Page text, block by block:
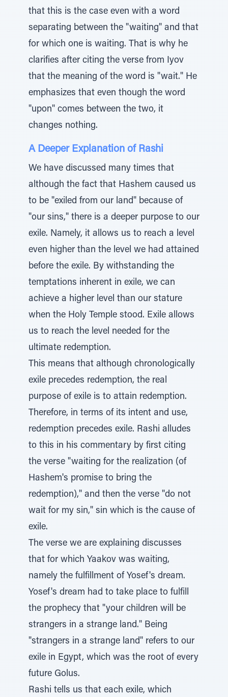
that this is the case even with a word
separating between the "waiting" and that
for which one is waiting. That is why he
clarifies after citing the verse from Iyov
that the meaning of the word is "wait." He
emphasizes that even though the word
"upon" comes between the two, it
changes nothing.
A Deeper Explanation of Rashi
We have discussed many times that
although the fact that Hashem caused us
to be "exiled from our land" because of
"our sins," there is a deeper purpose to our
exile. Namely, it allows us to reach a level
even higher than the level we had attained
before the exile. By withstanding the
temptations inherent in exile, we can
achieve a higher level than our stature
when the Holy Temple stood. Exile allows
us to reach the level needed for the
ultimate redemption.
This means that although chronologically
exile precedes redemption, the real
purpose of exile is to attain redemption.
Therefore, in terms of its intent and use,
redemption precedes exile. Rashi alludes
to this in his commentary by first citing
the verse "waiting for the realization (of
Hashem's promise to bring the
redemption)," and then the verse "do not
wait for my sin," sin which is the cause of
exile.
The verse we are explaining discusses
that for which Yaakov was waiting,
namely the fulfillment of Yosef's dream.
Yosef's dream had to take place to fulfill
the prophecy that "your children will be
strangers in a strange land." Being
"strangers in a strange land" refers to our
exile in Egypt, which was the root of every
future Golus.
Rashi tells us that each exile, which